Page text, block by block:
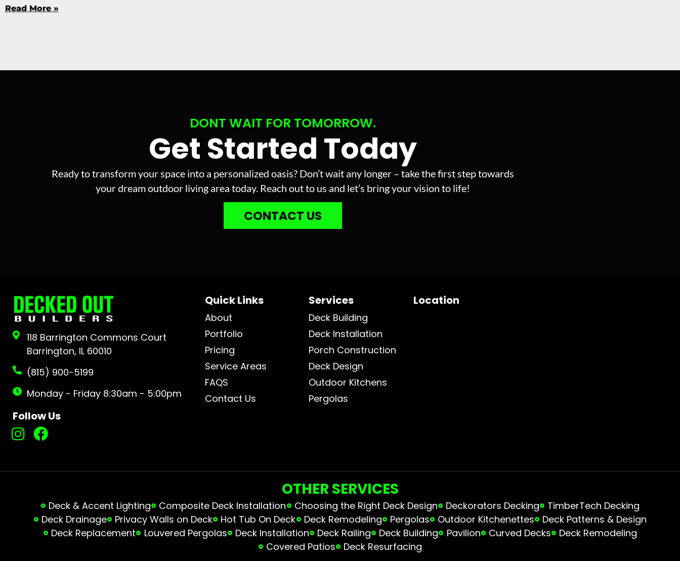
Read More »
DONT WAIT FOR TOMORROW.
Get Started Today
Ready to transform your space into a personalized oasis? Don’t wait any longer – take the first step towards
your dream outdoor living area today. Reach out to us and let’s bring your vision to life!
CONTACT US
118 Barrington Commons Court
Barrington, IL 60010
(815) 900-5199
Monday - Friday 8:30am - 5:00pm
Follow Us
Quick Links
About
Portfolio
Pricing
Service Areas
FAQS
Contact Us
Services
Deck Building
Deck Installation
Porch Construction
Deck Design
Outdoor Kitchens
Pergolas
Location
OTHER SERVICES
Deck & Accent Lighting Composite Deck Installation Choosing the Right Deck Design Deckorators Decking
TimberTech Decking
Deck Drainage
Privacy Walls on Deck Hot Tub On Deck Deck Remodeling Pergolas Outdoor Kitchenettes
Deck Patterns & Design
Deck Replacement
Louvered Pergolas Deck Installation Deck Railing Deck Building Pavilion Curved Decks
Deck Remodeling
Covered Patios
Deck Resurfacing